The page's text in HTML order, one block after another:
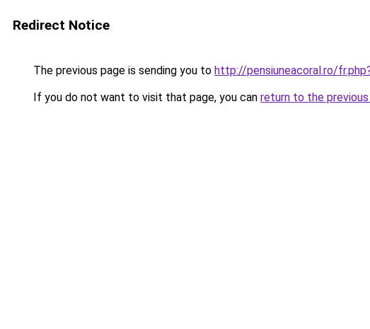
Redirect Notice
The previous page is sending you to http://pensiuneacoral.ro/
If you do not want to visit that page, you can return to the